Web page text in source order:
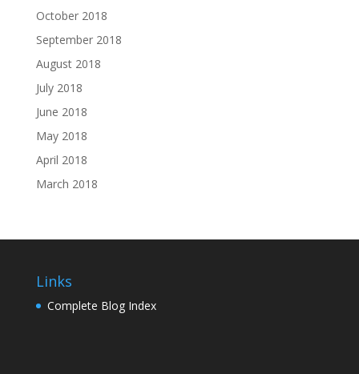
October 2018
September 2018
August 2018
July 2018
June 2018
May 2018
April 2018
March 2018
Links
Complete Blog Index